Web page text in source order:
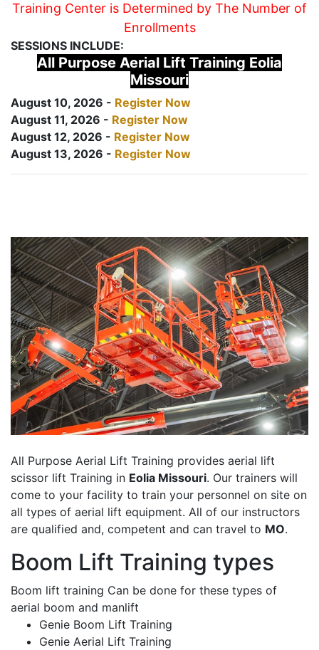
Training Center is Determined by The Number of
Enrollments
SESSIONS INCLUDE:
All Purpose Aerial Lift Training Eolia
Missouri
August 10, 2026 - Register Now
August 11, 2026 - Register Now
August 12, 2026 - Register Now
August 13, 2026 - Register Now
All Purpose Aerial Lift Training provides aerial lift
scissor lift Training in Eolia Missouri. Our trainers will
come to your facility to train your personnel on site on
all types of aerial lift equipment. All of our instructors
are qualified and, competent and can travel to MO.
Boom Lift Training types
Boom lift training Can be done for these types of
aerial boom and manlift
Genie Boom Lift Training
Genie Aerial Lift Training